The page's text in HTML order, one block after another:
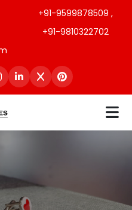
+91-9599878509 ,
+91-9810322702